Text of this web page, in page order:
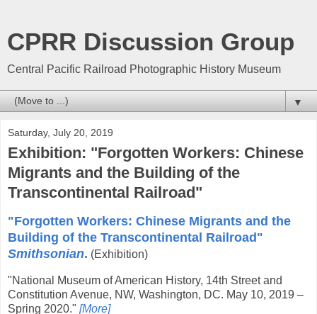
CPRR Discussion Group
Central Pacific Railroad Photographic History Museum
▼
Saturday, July 20, 2019
Exhibition: "Forgotten Workers: Chinese
Migrants and the Building of the
Transcontinental Railroad"
"Forgotten Workers: Chinese Migrants and the
Building of the Transcontinental Railroad"
Smithsonian. (Exhibition)
"National Museum of American History, 14th Street and
Constitution Avenue, NW, Washington, DC. May 10, 2019 –
Spring 2020." [More]